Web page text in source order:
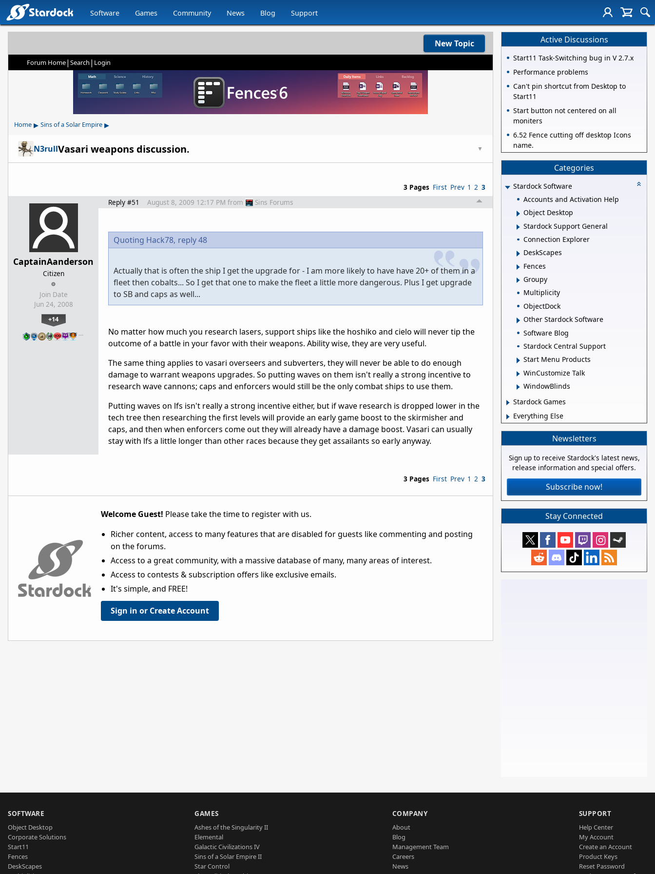
Software Games Community News Blog Support
New Topic
Forum Home| Search | Login
Home ▸ Sins of a Solar Empire ▸
N3rullVasari weapons discussion. ▼
3 Pages First Prev 1 2 3
CaptainAanderson
Citizen
Join Date
Jun 24, 2008
+14
…
Reply #51 August 8, 2009 12:17 PM from Sins Forums
Quoting Hack78, reply 48
Actually that is often the ship I get the upgrade for - I am more likely to have have 20+ of them in a
fleet then cobalts... So I get that one to make the fleet a little more dangerous. Plus I get upgrade
to SB and caps as well...
No matter how much you research lasers, support ships like the hoshiko and cielo will never tip the
outcome of a battle in your favor with their weapons. Ability wise, they are very useful.
The same thing applies to vasari overseers and subverters, they will never be able to do enough
damage to warrant weapons upgrades. So putting waves on them isn't really a strong incentive to
research wave cannons; caps and enforcers would still be the only combat ships to use them.
Putting waves on lfs isn't really a strong incentive either, but if wave research is dropped lower in the
tech tree then researching the first levels will provide an early game boost to the skirmisher and
caps, and then when enforcers come out they will already have a damage boost. Vasari can usually
stay with lfs a little longer than other races because they get assailants so early anyway.
3 Pages First Prev 1 2 3
Welcome Guest! Please take the time to register with us.
Richer content, access to many features that are disabled for guests like commenting and posting
on the forums.
Access to a great community, with a massive database of many, many areas of interest.
Access to contests & subscription offers like exclusive emails.
It's simple, and FREE!
Sign in or Create Account
Active Discussions
Start11 Task-Switching bug in V 2.7.x
Performance problems
Can't pin shortcut from Desktop to
Start11
Start button not centered on all
moniters
6.52 Fence cutting off desktop Icons
name.
Categories
Stardock Software
Accounts and Activation Help
Object Desktop
Stardock Support General
Connection Explorer
DeskScapes
Fences
Groupy
Multiplicity
ObjectDock
Other Stardock Software
Software Blog
Stardock Central Support
Start Menu Products
WinCustomize Talk
WindowBlinds
Stardock Games
Everything Else
Newsletters
Sign up to receive Stardock's latest news,
release information and special offers.
Subscribe now!
Stay Connected
SOFTWARE
Object Desktop
Corporate Solutions
Start11
Fences
DeskScapes
GAMES
Ashes of the Singularity II
Elemental
Galactic Civilizations IV
Sins of a Solar Empire II
Star Control
COMPANY
About
Blog
Management Team
Careers
News
SUPPORT
Help Center
My Account
Create an Account
Product Keys
Reset Password